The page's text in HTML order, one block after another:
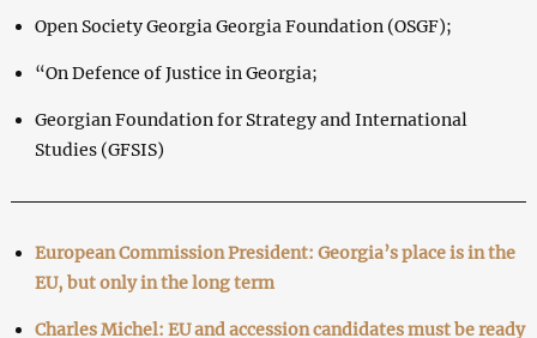
Open Society Georgia Georgia Foundation (OSGF);
“On Defence of Justice in Georgia;
Georgian Foundation for Strategy and International
Studies (GFSIS)
European Commission President: Georgia’s place is in the
EU, but only in the long term
Charles Michel: EU and accession candidates must be ready